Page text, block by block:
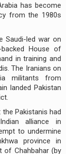
has become
from the 1980s
Saudi-led war on
backed House of
in training and
The Iranians on
militants from
landed Pakistan
Pakistanis had
alliance in
to undermine
province in
of Chahbahar (by